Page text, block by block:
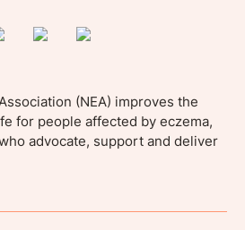
(NEA) improves the
for people affected by eczema,
advocate, support and deliver